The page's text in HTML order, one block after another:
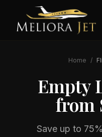
Home /
Empty
from
Save up to